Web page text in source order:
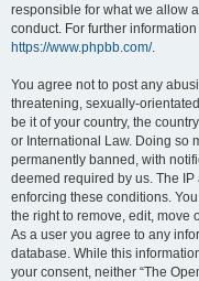
responsible for what we allow
conduct. For further
https://www.phpbb.com/.
You agree not to post any
threatening, sexually-
be it of your country, the
or International Law. Doing so
permanently banned, with
deemed required by us. The
enforcing these conditions.
the right to remove, edit, move
As a user you agree to any
database. While this
your consent, neither “The